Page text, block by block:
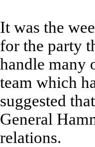
It was the
for the party
handle many
team which
suggested
General
relations.